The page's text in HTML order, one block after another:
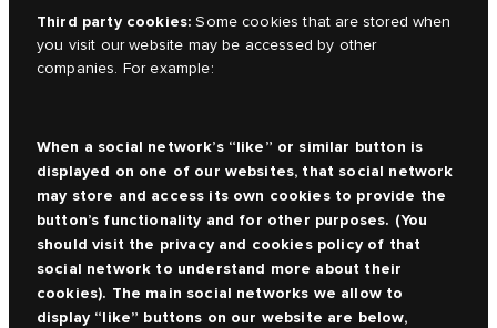
Third party cookies: Some cookies that are stored when
you visit our website may be accessed by other
companies. For example:
When a social network’s “like” or similar button is
displayed on one of our websites, that social network
may store and access its own cookies to provide the
button’s functionality and for other purposes. (You
should visit the privacy and cookies policy of that
social network to understand more about their
cookies). The main social networks we allow to
display “like” buttons on our website are below,